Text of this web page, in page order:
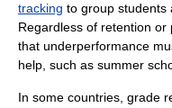
tracking to group students
Regardless of retention
that underperformance
help, such as summer
In some countries, grade